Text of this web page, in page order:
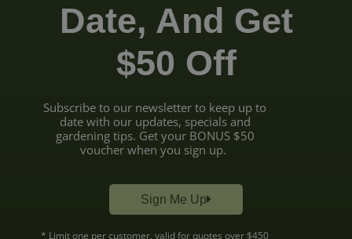
Date, And Get
$50 Off
Subscribe to our newsletter to keep up to
date with our updates, specials and
gardening tips. Get your BONUS $50
voucher when you sign up.
Sign Me Up
* Limit one per customer, valid for quotes over $450